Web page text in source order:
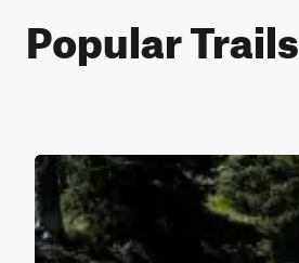
Popular Trails